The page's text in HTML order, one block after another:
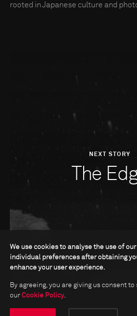
rooted in Japanese culture and
NEXT STORY
The
We use cookies to analyse the use of
individual preferences after obtaining
enhance your user experience.
By agreeing, you are giving us consent
our Cookie Policy.